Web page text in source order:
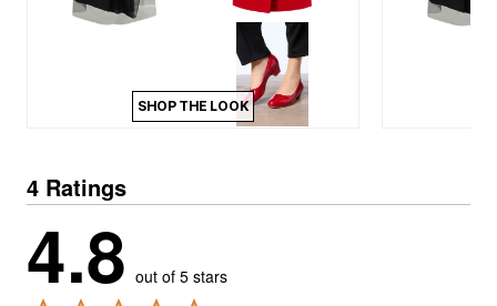
SHOP THE LOOK
4 Ratings
4.8 out of 5 stars